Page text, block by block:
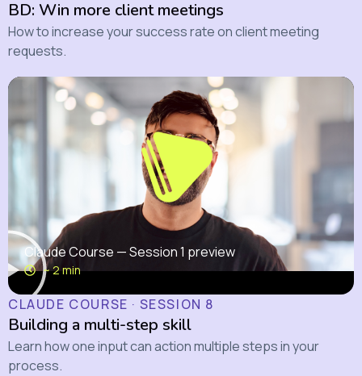
BD: Win more client meetings
How to increase your success rate on client meeting
requests.
Claude Course — Session 1 preview
~ 2 min
CLAUDE COURSE · SESSION 8
Building a multi-step skill
Learn how one input can action multiple steps in your
process.